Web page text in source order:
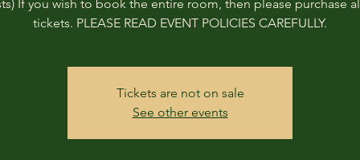
If you wish to book the entire room, then please purchase
tickets. PLEASE READ EVENT POLICIES CAREFULLY.
Tickets are not on sale
See other events